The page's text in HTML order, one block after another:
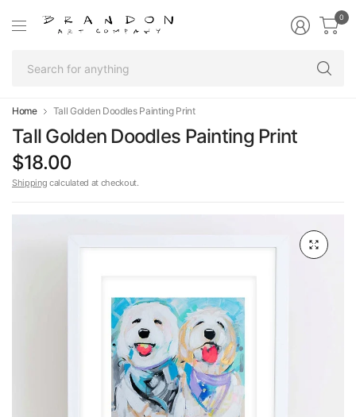
0
Home Tall Golden Doodles Painting Print
Tall Golden Doodles Painting Print
$18.00
Shipping calculated at checkout.